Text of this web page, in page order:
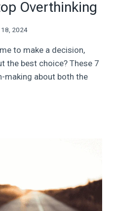
Overthinking
2024
to make a decision,
the best choice? These 7
making about both the